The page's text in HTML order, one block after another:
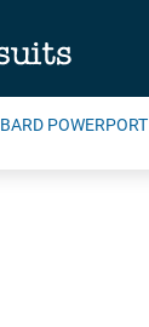
BARD POWERPORT